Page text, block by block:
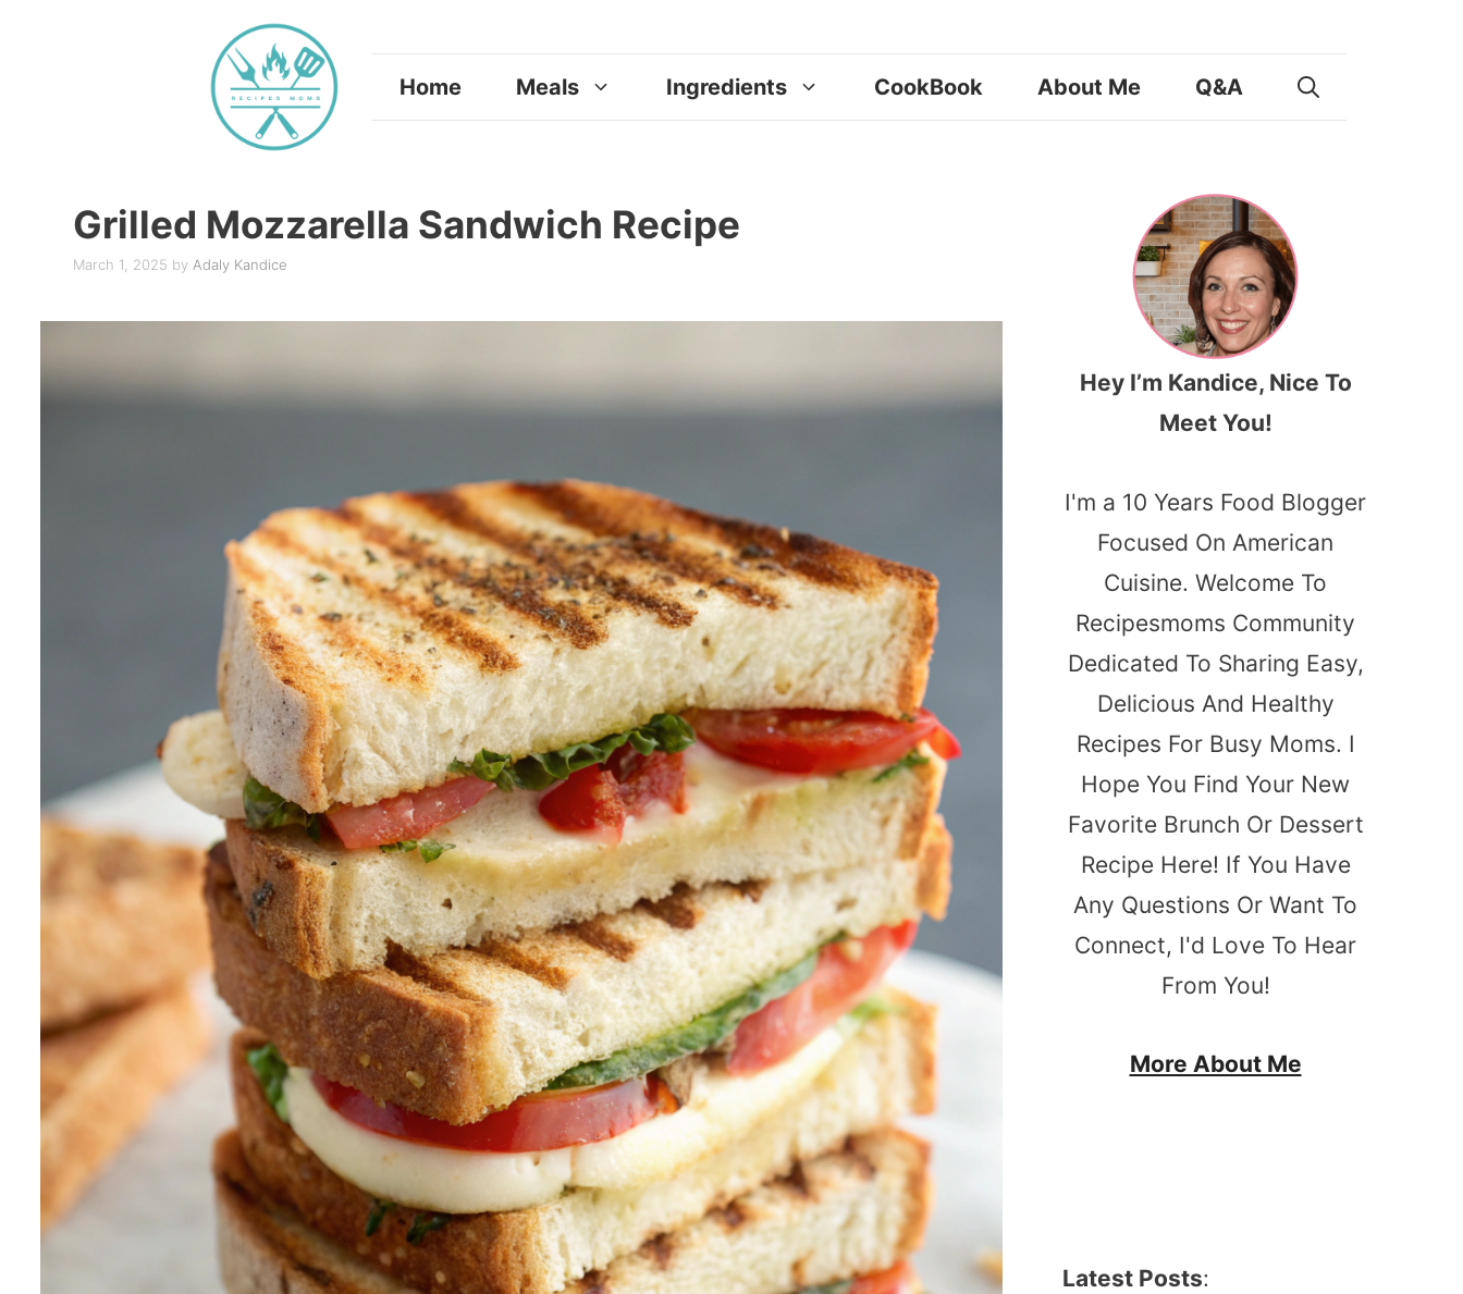
Home Meals Ingredients CookBook About Me Q&A
Grilled Mozzarella Sandwich Recipe
March 1, 2025 by Adaly Kandice
Hey I’m Kandice, Nice To
Meet You!
I'm a 10 Years Food Blogger
Focused On American
Cuisine. Welcome To
Recipesmoms Community
Dedicated To Sharing Easy,
Delicious And Healthy
Recipes For Busy Moms. I
Hope You Find Your New
Favorite Brunch Or Dessert
Recipe Here! If You Have
Any Questions Or Want To
Connect, I'd Love To Hear
From You!
More About Me
Latest Posts: